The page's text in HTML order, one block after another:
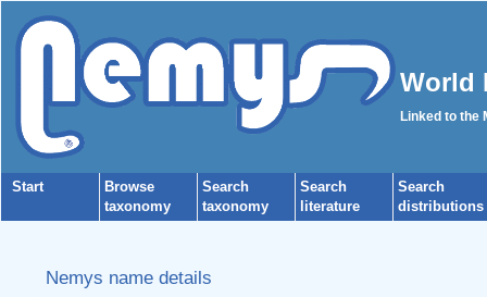
World
Linked to the
Start
Browse
taxonomy
Search
taxonomy
Search
literature
Search
distributions
Nemys name details